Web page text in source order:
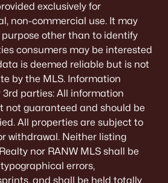
exclusively for
non-commercial use. It may
other than to identify
consumers may be interested
is deemed reliable but is not
by the MLS. Information
parties: All information
not guaranteed and should be
All properties are subject to
withdrawal. Neither listing
nor RANW MLS shall be
errors,
and shall be held totally